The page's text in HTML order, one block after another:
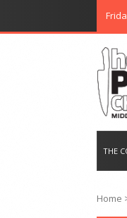
THE
Home